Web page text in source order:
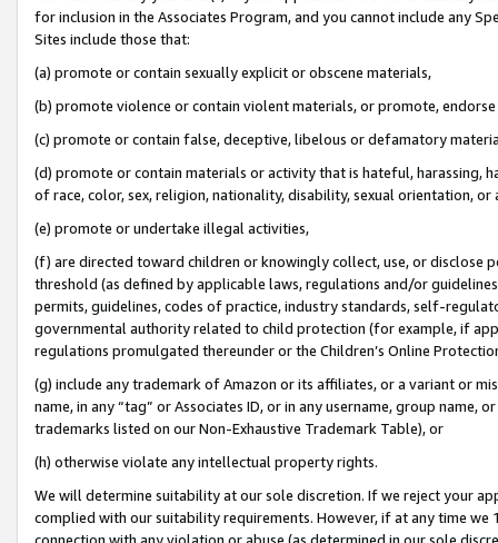
for inclusion in the Associates Program, and you cannot include any
Sites include those that:
(a) promote or contain sexually explicit or obscene materials,
(b) promote violence or contain violent materials, or promote,
(c) promote or contain false, deceptive, libelous or defamatory
(d) promote or contain materials or activity that is hateful, harassing,
of race, color, sex, religion, nationality, disability, sexual orientation, or
(e) promote or undertake illegal activities,
(f) are directed toward children or knowingly collect, use, or
threshold (as defined by applicable laws, regulations and/or
permits, guidelines, codes of practice, industry standards, self-
governmental authority related to child protection (for example, if
regulations promulgated thereunder or the Children’s Online
(g) include any trademark of Amazon or its affiliates, or a variant or
name, in any “tag” or Associates ID, or in any username, group
trademarks listed on our Non-Exhaustive Trademark Table), or
(h) otherwise violate any intellectual property rights.
We will determine suitability at our sole discretion. If we reject your
complied with our suitability requirements. However, if at any time
connection with any violation or abuse (as determined in our sole